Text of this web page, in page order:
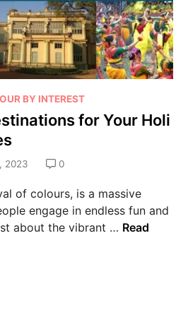
BY INTEREST
for Your Holi
2023 0
of colours, is a massive
engage in endless fun and
about the vibrant … Read